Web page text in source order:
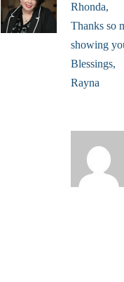
Rhonda,
Thanks so
showing
Blessings,
Rayna